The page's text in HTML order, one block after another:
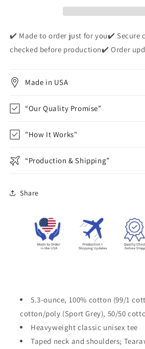
✔️ Made to order just for you✔️ Secure
checked before production✔️ Order
Made in USA
“Our Quality Promise”
"How It Works"
“Production & Shipping”
Share
5.3-ounce, 100% cotton (99/1
cotton/poly (Sport Grey), 50/50
Heavyweight classic unisex tee
Taped neck and shoulders;